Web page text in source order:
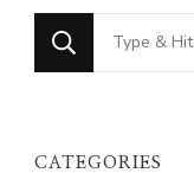
Looking
for
CATEGORIES